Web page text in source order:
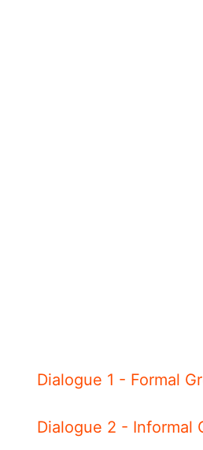
Dialogue 1 - Formal
Dialogue 2 - Informal